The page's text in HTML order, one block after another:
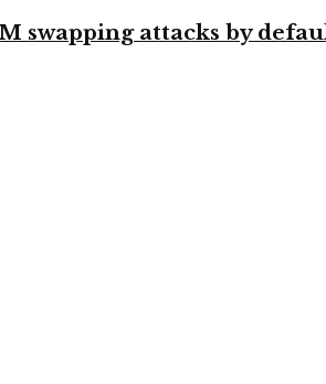
swapping attacks by